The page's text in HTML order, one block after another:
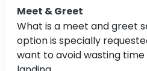
Meet & Greet
What is a meet and greet
option is specially
want to avoid wasting